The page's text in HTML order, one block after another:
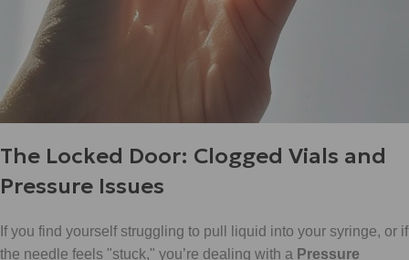
The Locked Door: Clogged Vials and
Pressure Issues
If you find yourself struggling to pull liquid into your syringe, or if
the needle feels "stuck," you’re dealing with a Pressure